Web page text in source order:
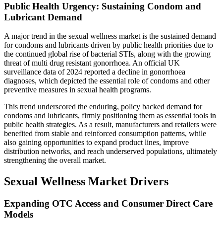
Public Health Urgency: Sustaining Condom and
Lubricant Demand
A major trend in the sexual wellness market is the sustained demand
for condoms and lubricants driven by public health priorities due to
the continued global rise of bacterial STIs, along with the growing
threat of multi drug resistant gonorrhoea. An official UK
surveillance data of 2024 reported a decline in gonorrhoea
diagnoses, which depicted the essential role of condoms and other
preventive measures in sexual health programs.
This trend underscored the enduring, policy backed demand for
condoms and lubricants, firmly positioning them as essential tools in
public health strategies. As a result, manufacturers and retailers were
benefited from stable and reinforced consumption patterns, while
also gaining opportunities to expand product lines, improve
distribution networks, and reach underserved populations, ultimately
strengthening the overall market.
Sexual Wellness Market Drivers
Expanding OTC Access and Consumer Direct Care
Models